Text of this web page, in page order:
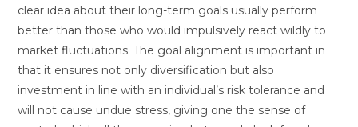
clear idea about their long-term goals usually perform
better than those who would impulsively react wildly to
market fluctuations. The goal alignment is important in
that it ensures not only diversification but also
investment in line with an individual’s risk tolerance and
will not cause undue stress, giving one the sense of